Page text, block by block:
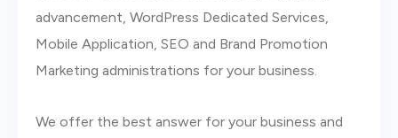
advancement, WordPress Dedicated Services,
Mobile Application, SEO and Brand Promotion
Marketing administrations for your business.
We offer the best answer for your business and